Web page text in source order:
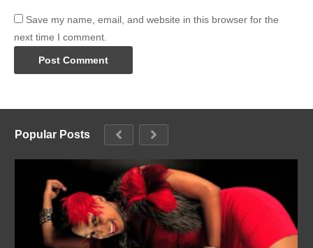
Save my name, email, and website in this browser for the
next time I comment.
Popular Posts